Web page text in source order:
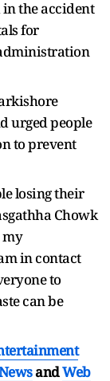
the accident
for
urged people
to prevent
losing their
Chowk
my
in contact
to
can be
andWeb